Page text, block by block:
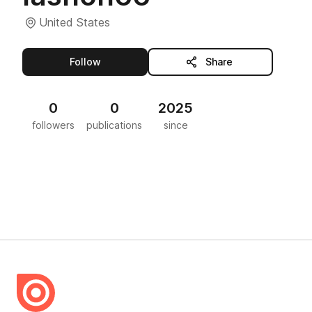
United States
Followthis publisher Share
0
followers
0
publications
2025
since